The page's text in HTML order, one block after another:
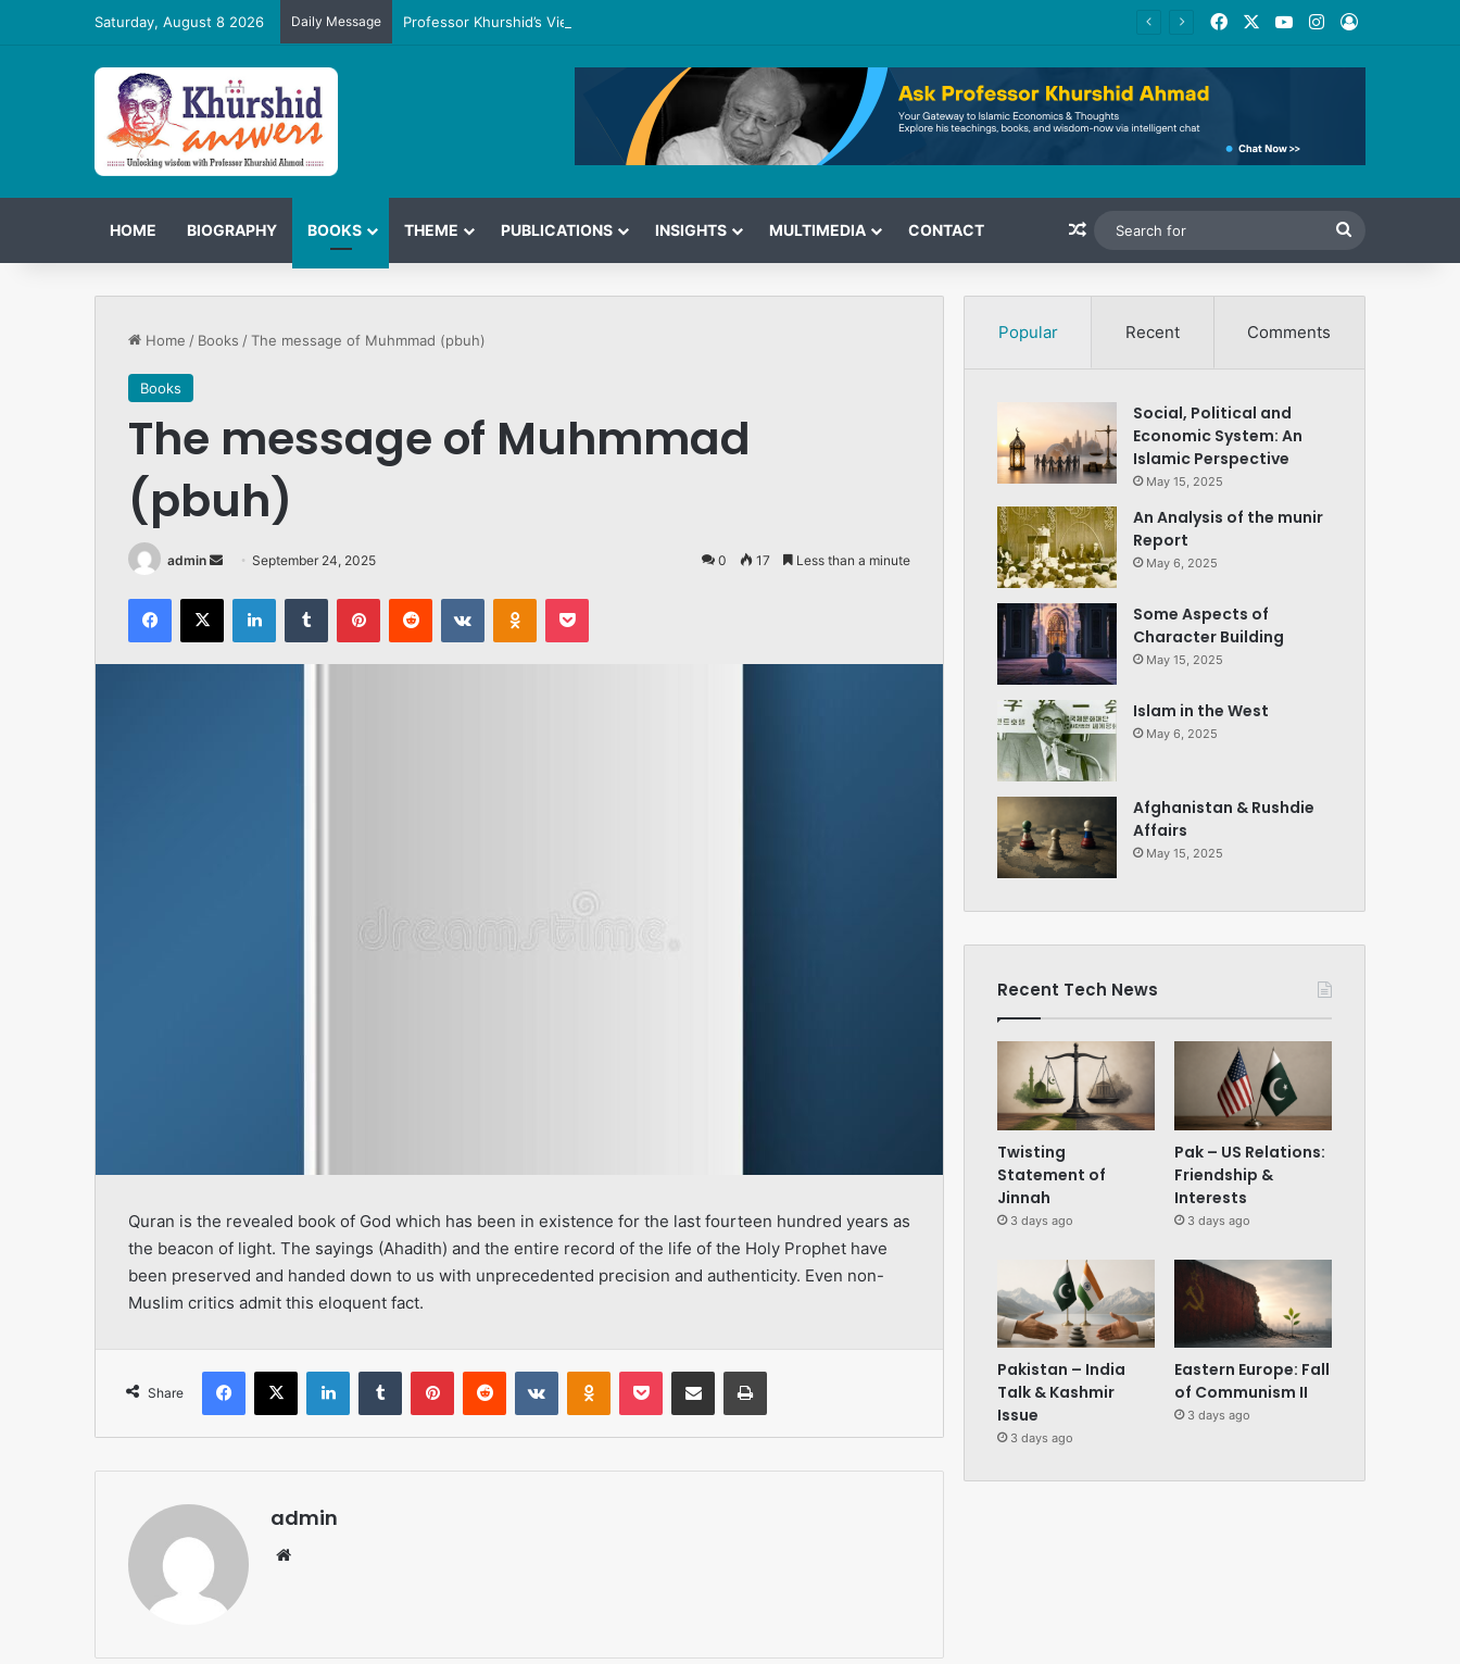
Saturday, August 8 2026 Daily Message Professor Khurshid’s View on the G7 Meeting FacebookYouTubeInstagram
Log In
HOME BIOGRAPHY BOOKS THEME PUBLICATIONS INSIGHTS MULTIMEDIA CONTACT Random Article
for
Home / Books /The message of Muhmmad (pbuh)
Books
The message of Muhmmad
(pbuh)
admin
Send
email
September 24, 2025 0 17 Less than a minute
Facebook
X LinkedInTumblr PinterestReddit VKontakteOdnoklassniki
Pocket
Quran is the revealed book of God which has been in existence for the last fourteen hundred years as
the beacon of light. The sayings (Ahadith) and the entire record of the life of the Holy Prophet have
been preserved and handed down to us with unprecedented precision and authenticity. Even non-
Muslim critics admit this eloquent fact.
Share
Facebook
X LinkedInTumblr PinterestReddit VKontakteOdnoklassniki
Pocket Share via Email Print
admin
Popular Recent Comments
Social, Political and
Economic System: An
Islamic Perspective
May 15, 2025
An Analysis of the munir
Report
May 6, 2025
Some Aspects of
Character Building
May 15, 2025
Islam in the West
May 6, 2025
Afghanistan & Rushdie
Affairs
May 15, 2025
Recent Tech News
Twisting
Statement of
Jinnah
3 days ago
Pak – US Relations:
Friendship &
Interests
3 days ago
Pakistan – India
Talk & Kashmir
Issue
3 days ago
Eastern Europe: Fall
of Communism II
3 days ago